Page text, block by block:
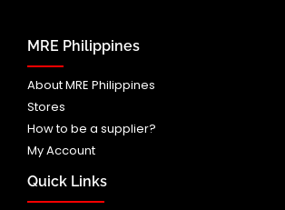
MRE Philippines
About MRE Philippines
Stores
How to be a supplier?
My Account
Quick Links